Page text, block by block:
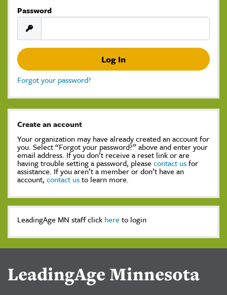
Password
Forgot your password?
Create an account
Your organization may have already created an account for
you. Select “Forgot your password?” above and enter your
email address. If you don’t receive a reset link or are
having trouble setting a password, please contact usfor
assistance. If you aren’t a member or don’t have an
account, contact usto learn more.
LeadingAge MN staff click here to login
LeadingAge Minnesota